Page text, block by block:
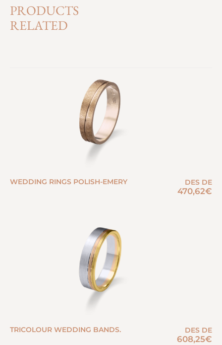
PRODUCTS
RELATED
WEDDING RINGS POLISH-EMERY DES DE
470,62€
TRICOLOUR WEDDING BANDS. DES DE
608,25€